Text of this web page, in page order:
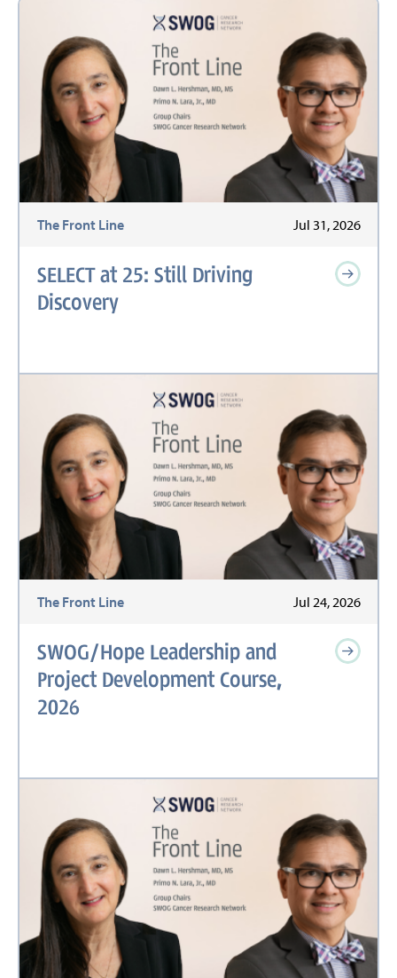
The Front Line Jul 31, 2026
SELECT at 25: Still Driving
Discovery
The Front Line Jul 24, 2026
SWOG/Hope Leadership and
Project Development Course,
2026